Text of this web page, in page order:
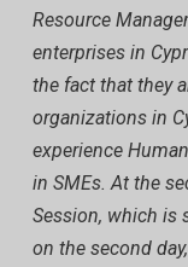
Resource
enterprises in
the fact that they
organizations in
experience
in SMEs. At the
Session, which is
on the second